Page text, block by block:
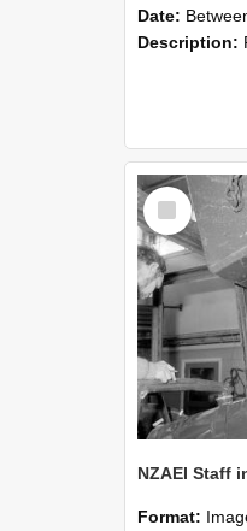
Date: Between 1st
Description:
Select
Item
Format: